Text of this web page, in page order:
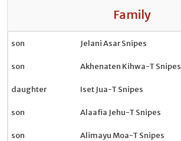
Family
son Jelani Asar Snipes
son Akhenaten Kihwa-T Snipes
daughter Iset Jua-T Snipes
son Alaafia Jehu-T Snipes
son Alimayu Moa-T Snipes